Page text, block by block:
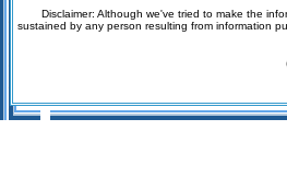
Disclaimer: Although we've tried to make the
sustained by any person resulting from information